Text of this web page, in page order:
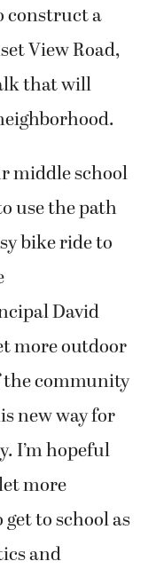
construct a
View Road,
that will
middle school
use the path
bike ride to
David
more outdoor
the community
new way for
I’m hopeful
more
to school as
and